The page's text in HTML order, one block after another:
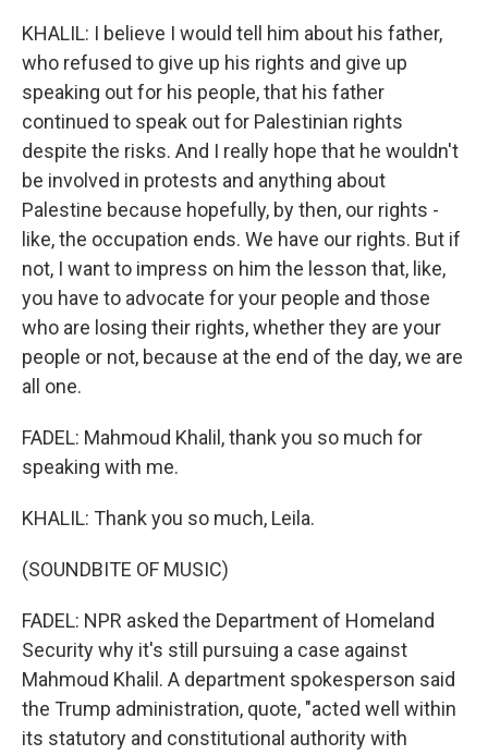
KHALIL: I believe I would tell him about his father,
who refused to give up his rights and give up
speaking out for his people, that his father
continued to speak out for Palestinian rights
despite the risks. And I really hope that he wouldn't
be involved in protests and anything about
Palestine because hopefully, by then, our rights -
like, the occupation ends. We have our rights. But if
not, I want to impress on him the lesson that, like,
you have to advocate for your people and those
who are losing their rights, whether they are your
people or not, because at the end of the day, we are
all one.
FADEL: Mahmoud Khalil, thank you so much for
speaking with me.
KHALIL: Thank you so much, Leila.
(SOUNDBITE OF MUSIC)
FADEL: NPR asked the Department of Homeland
Security why it's still pursuing a case against
Mahmoud Khalil. A department spokesperson said
the Trump administration, quote, "acted well within
its statutory and constitutional authority with